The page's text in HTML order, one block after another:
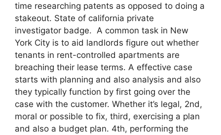
time researching patents as opposed to doing a
stakeout. State of california private
investigator badge. A common task in New
York City is to aid landlords figure out whether
tenants in rent-controlled apartments are
breaching their lease terms. A effective case
starts with planning and also analysis and also
they typically function by first going over the
case with the customer. Whether it’s legal, 2nd,
moral or possible to fix, third, exercising a plan
and also a budget plan. 4th, performing the